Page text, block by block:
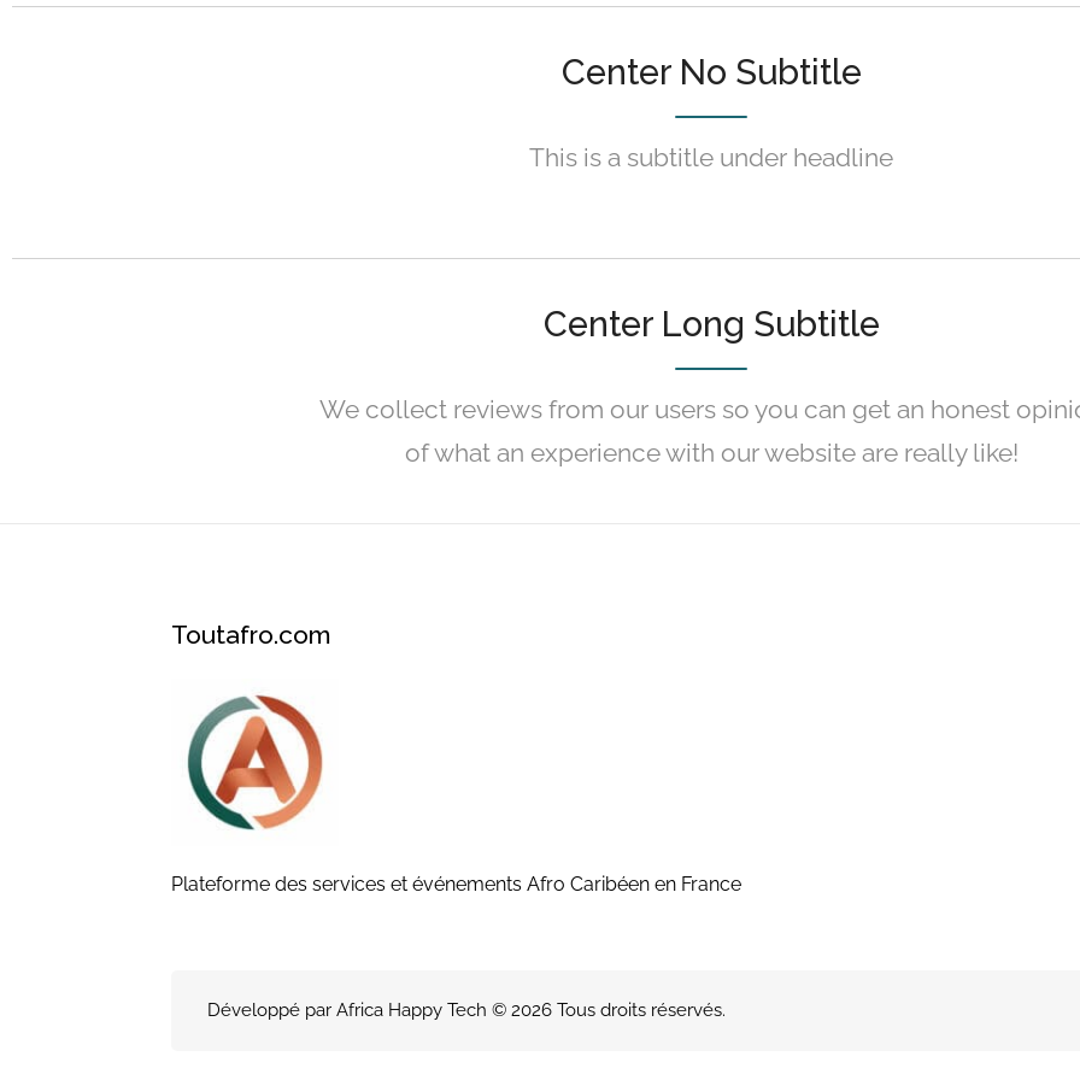
Center No Subtitle
This is a subtitle under headline
Center Long Subtitle
We collect reviews from our users so you can get an honest
of what an experience with our website are really like!
Toutafro.com
Plateforme des services et événements Afro Caribéen en France
Développé par Africa Happy Tech © 2026 Tous droits réservés.